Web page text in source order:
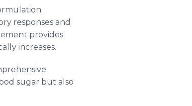
responses and
provides
increases.
sugar but also